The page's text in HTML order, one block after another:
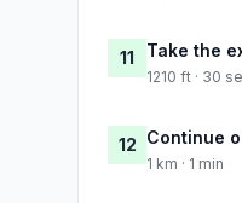
11 Take the
1210 ft · 30
12 Continue
1 km · 1 min